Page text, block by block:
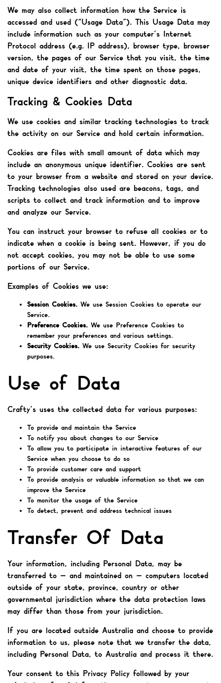
We may also collect information how the Service is
accessed and used (“Usage Data”). This Usage Data may
include information such as your computer’s Internet
Protocol address (e.g. IP address), browser type, browser
version, the pages of our Service that you visit, the time
and date of your visit, the time spent on those pages,
unique device identifiers and other diagnostic data.
Tracking & Cookies Data
We use cookies and similar tracking technologies to track
the activity on our Service and hold certain information.
Cookies are files with small amount of data which may
include an anonymous unique identifier. Cookies are sent
to your browser from a website and stored on your device.
Tracking technologies also used are beacons, tags, and
scripts to collect and track information and to improve
and analyze our Service.
You can instruct your browser to refuse all cookies or to
indicate when a cookie is being sent. However, if you do
not accept cookies, you may not be able to use some
portions of our Service.
Examples of Cookies we use:
Session Cookies. We use Session Cookies to operate our
Service.
Preference Cookies. We use Preference Cookies to
remember your preferences and various settings.
Security Cookies. We use Security Cookies for security
purposes.
Use of Data
Crafty’s uses the collected data for various purposes:
To provide and maintain the Service
To notify you about changes to our Service
To allow you to participate in interactive features of our
Service when you choose to do so
To provide customer care and support
To provide analysis or valuable information so that we can
improve the Service
To monitor the usage of the Service
To detect, prevent and address technical issues
Transfer Of Data
Your information, including Personal Data, may be
transferred to — and maintained on — computers located
outside of your state, province, country or other
governmental jurisdiction where the data protection laws
may differ than those from your jurisdiction.
If you are located outside Australia and choose to provide
information to us, please note that we transfer the data,
including Personal Data, to Australia and process it there.
Your consent to this Privacy Policy followed by your